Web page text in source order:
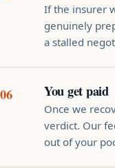
If the insurer
genuinely
a stalled
You get paid
Once we
verdict. Our
out of your